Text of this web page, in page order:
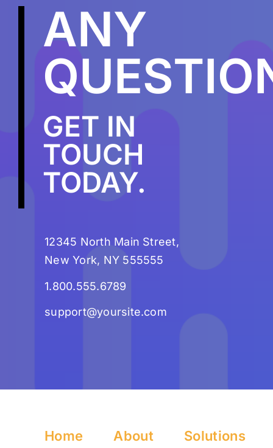
ANY
GET IN
TOUCH
TODAY.
12345 North Main Street,
New York, NY 555555
1.800.555.6789
support@yoursite.com
Home About Solutions